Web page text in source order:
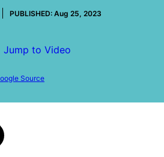
PUBLISHED: Aug 25, 2023
Jump to Video
Source